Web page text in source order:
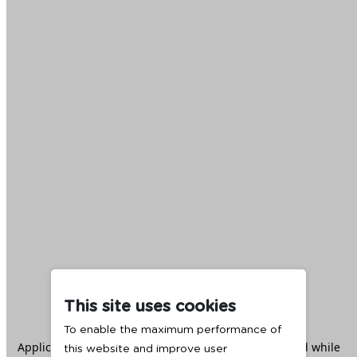
Application error: aclient -side exception has occurred while
This site uses cookies
To enable the maximum performance of
this website and improve user